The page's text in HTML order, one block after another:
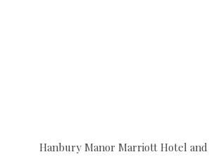
Hanbury Manor Marriott Hotel